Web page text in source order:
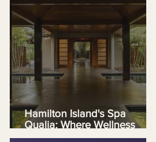
Hamilton Island's Spa
Qualia: Where Wellness
Meets the Great Barrier Reef